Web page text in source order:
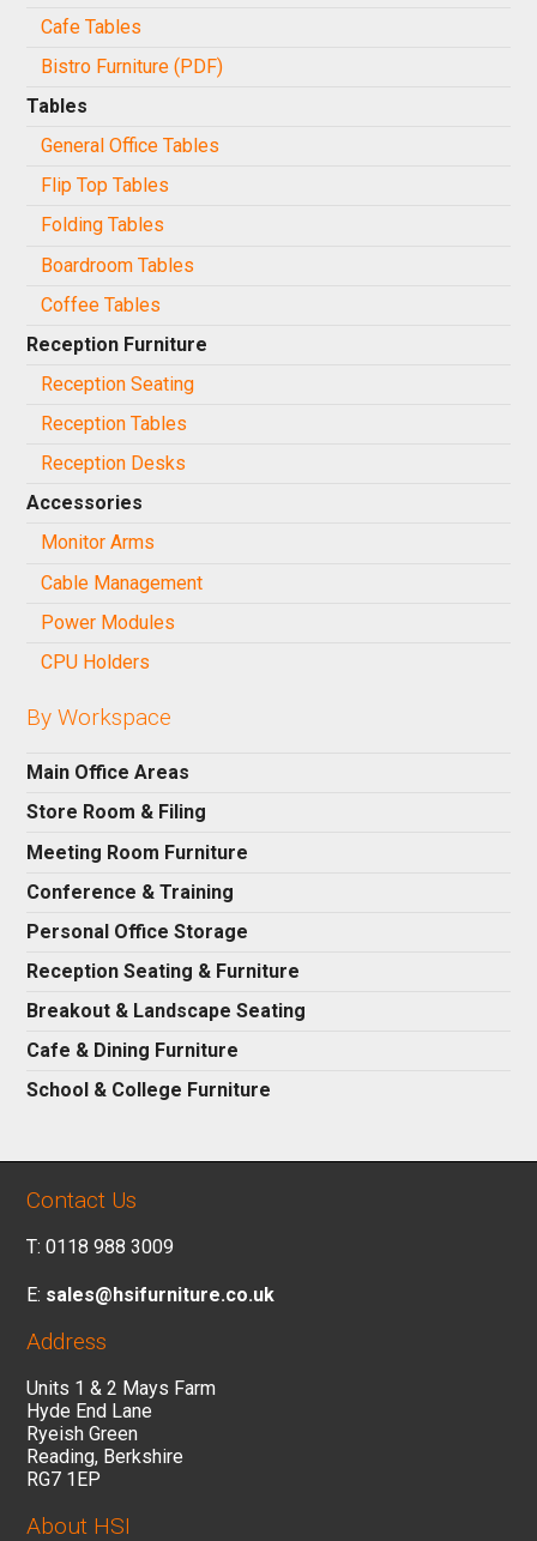
Cafe Tables
Bistro Furniture (PDF)
Tables
General Office Tables
Flip Top Tables
Folding Tables
Boardroom Tables
Coffee Tables
Reception Furniture
Reception Seating
Reception Tables
Reception Desks
Accessories
Monitor Arms
Cable Management
Power Modules
CPU Holders
By Workspace
Main Office Areas
Store Room & Filing
Meeting Room Furniture
Conference & Training
Personal Office Storage
Reception Seating & Furniture
Breakout & Landscape Seating
Cafe & Dining Furniture
School & College Furniture
Contact Us
T: 0118 988 3009
E: sales@hsifurniture.co.uk
Address
Units 1 & 2 Mays Farm
Hyde End Lane
Ryeish Green
Reading, Berkshire
RG7 1EP
About HSI